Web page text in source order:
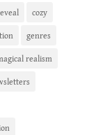
cozy
genres
realism